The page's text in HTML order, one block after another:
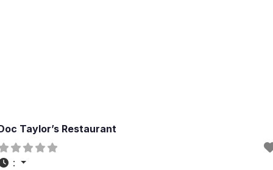
Taylor’s Restaurant
: